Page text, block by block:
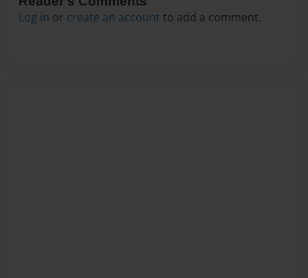
Log in or create an account to add a comment.